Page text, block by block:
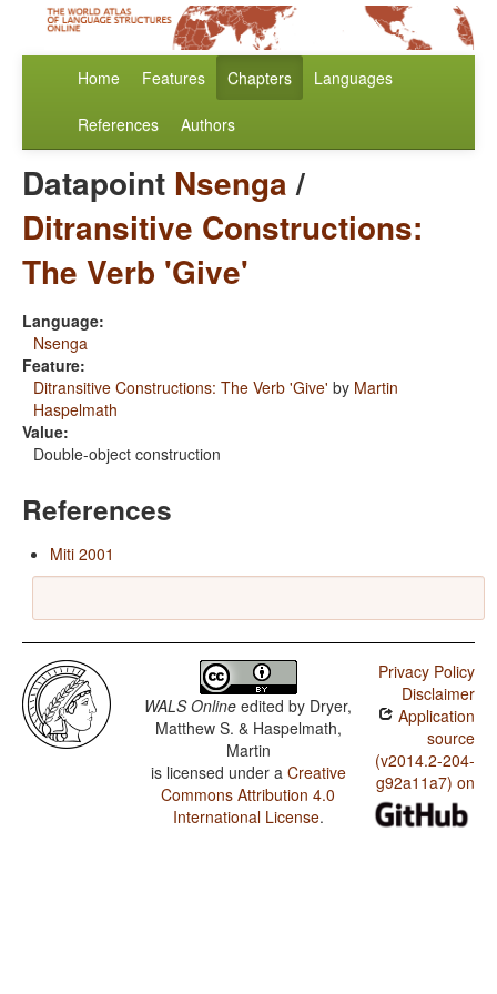
Home Features Chapters Languages
References Authors
Datapoint Nsenga/
Ditransitive Constructions:
The Verb 'Give'
Language:
Nsenga
Feature:
Ditransitive Constructions: The Verb 'Give' by Martin
Haspelmath
Value:
Double-object construction
References
Miti 2001
WALS Online edited by Dryer,
Matthew S. & Haspelmath,
Martin
is licensed under a Creative
Commons Attribution 4.0
International License.
Privacy Policy
Disclaimer
Application
source
(v2014.2-204-
g92a11a7) on